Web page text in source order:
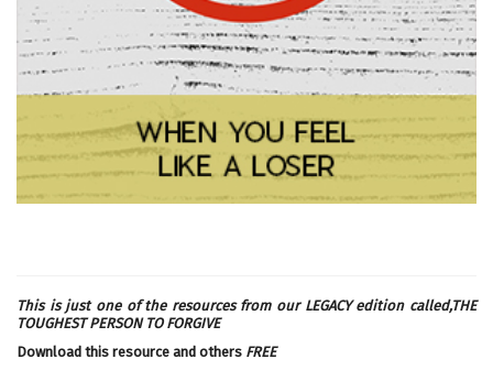
This is just one of the resources from our LEGACY edition called,THE
TOUGHEST PERSON TO FORGIVE
Download this resource and others FREE